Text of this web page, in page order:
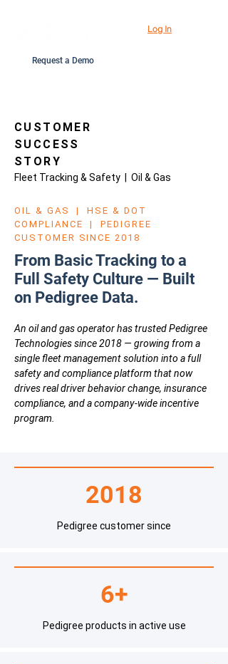
Request a Demo
Log In
CUSTOMER
SUCCESS
STORY
Fleet Tracking & Safety | Oil & Gas
OIL & GAS | HSE & DOT
COMPLIANCE | PEDIGREE
CUSTOMER SINCE 2018
From Basic Tracking to a
Full Safety Culture — Built
on Pedigree Data.
An oil and gas operator has trusted Pedigree
Technologies since 2018 — growing from a
single fleet management solution into a full
safety and compliance platform that now
drives real driver behavior change, insurance
compliance, and a company-wide incentive
program.
2018
Pedigree customer since
6+
Pedigree products in active use